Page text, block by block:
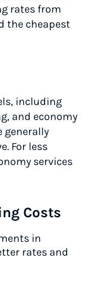
rates from
the cheapest
including
and economy
generally
For less
services
Costs
in
rates and